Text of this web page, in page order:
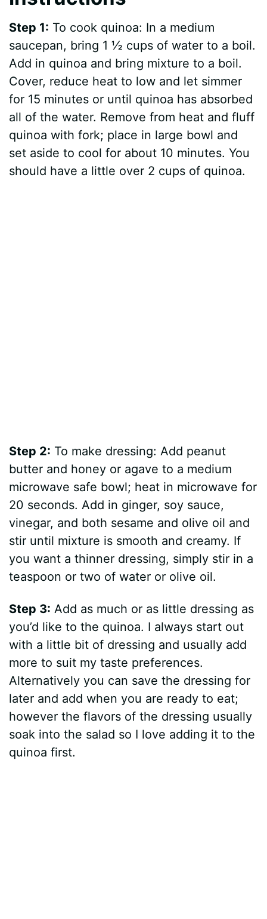
Step 1: To cook quinoa: In a medium
saucepan, bring 1 ½ cups of water to a boil.
Add in quinoa and bring mixture to a boil.
Cover, reduce heat to low and let simmer
for 15 minutes or until quinoa has absorbed
all of the water. Remove from heat and fluff
quinoa with fork; place in large bowl and
set aside to cool for about 10 minutes. You
should have a little over 2 cups of quinoa.
Step 2: To make dressing: Add peanut
butter and honey or agave to a medium
microwave safe bowl; heat in microwave for
20 seconds. Add in ginger, soy sauce,
vinegar, and both sesame and olive oil and
stir until mixture is smooth and creamy. If
you want a thinner dressing, simply stir in a
teaspoon or two of water or olive oil.
Step 3: Add as much or as little dressing as
you’d like to the quinoa. I always start out
with a little bit of dressing and usually add
more to suit my taste preferences.
Alternatively you can save the dressing for
later and add when you are ready to eat;
however the flavors of the dressing usually
soak into the salad so I love adding it to the
quinoa first.